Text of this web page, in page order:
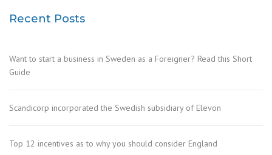
Recent Posts
Want to start a business in Sweden as a Foreigner? Read this Short
Guide
Scandicorp incorporated the Swedish subsidiary of Elevon
Top 12 incentives as to why you should consider England